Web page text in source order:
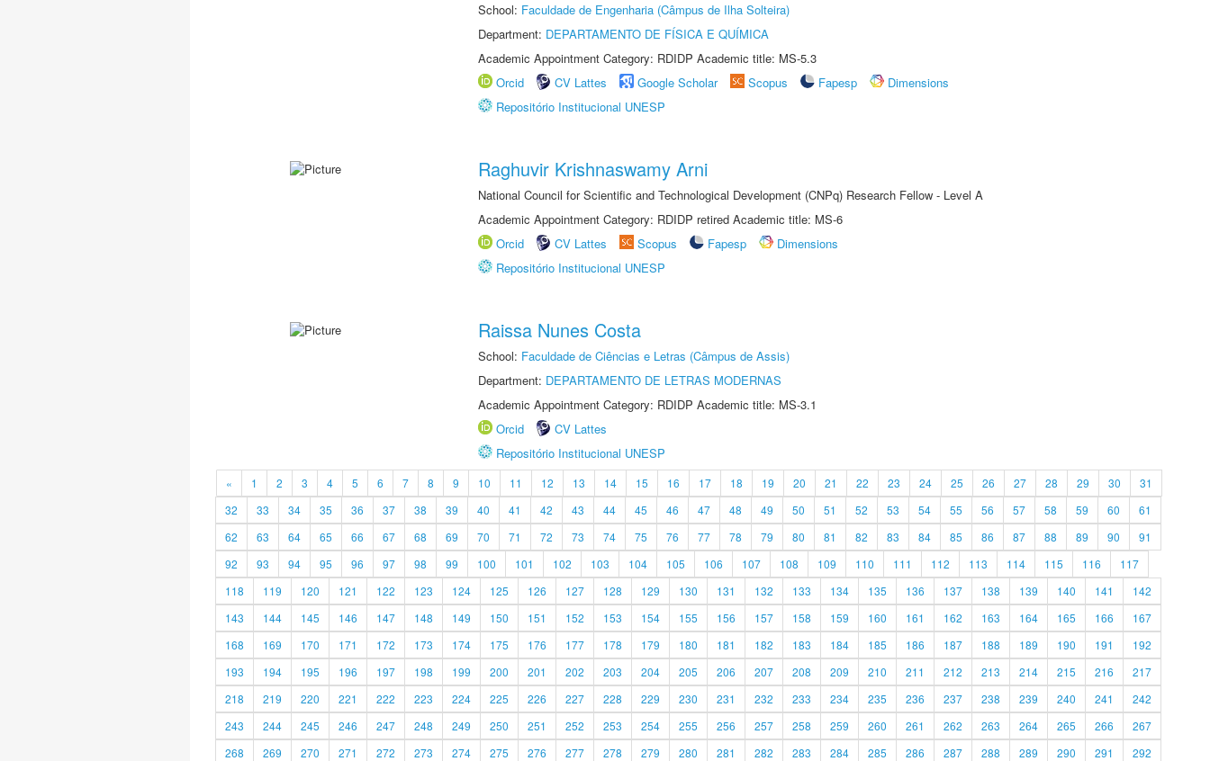
School: Faculdade de Engenharia (Câmpus de Ilha Solteira)
Department: DEPARTAMENTO DE FÍSICA E QUÍMICA
Academic Appointment Category: RDIDP Academic title: MS-5.3
Orcid
CV Lattes Google Scholar Scopus Fapesp
Dimensions
Repositório Institucional UNESP
Raghuvir Krishnaswamy Arni
National Council for Scientific and Technological Development (CNPq) Research Fellow - Level A
Academic Appointment Category: RDIDP retired Academic title: MS-6
Orcid
CV Lattes Scopus Fapesp
Dimensions
Repositório Institucional UNESP
Raissa Nunes Costa
School: Faculdade de Ciências e Letras (Câmpus de Assis)
Department: DEPARTAMENTO DE LETRAS MODERNAS
Academic Appointment Category: RDIDP Academic title: MS-3.1
Orcid
CV Lattes
Repositório Institucional UNESP
« 1 2 3 4 5 6 7 8 9 10 11 12 13 14 15 16 17 18 19 20 21 22 23 24 25 26 27 28 29 30
31
32
33 34 35 36 37 38 39 40 41 42 43 44 45 46 47 48 49 50 51 52 53 54 55 56 57 58 59 60
61
62
63 64 65 66 67 68 69 70 71 72 73 74 75 76 77 78 79 80 81 82 83 84 85 86 87 88 89 90
91
92
93 94 95 96 97 98 99 100 101 102 103 104 105 106 107 108 109 110 111 112 113 114 115 116
117
118
119 120 121 122 123 124 125 126 127 128 129 130 131 132 133 134 135 136 137 138 139 140 141
142
143
144 145 146 147 148 149 150 151 152 153 154 155 156 157 158 159 160 161 162 163 164 165 166
167
168
169 170 171 172 173 174 175 176 177 178 179 180 181 182 183 184 185 186 187 188 189 190 191
192
193
194 195 196 197 198 199 200 201 202 203 204 205 206 207 208 209 210 211 212 213 214 215 216
217
218
219 220 221 222 223 224 225 226 227 228 229 230 231 232 233 234 235 236 237 238 239 240 241
242
243
244 245 246 247 248 249 250 251 252 253 254 255 256 257 258 259 260 261 262 263 264 265 266
267
268
269 270 271 272 273 274 275 276 277 278 279 280 281 282 283 284 285 286 287 288 289 290 291 292